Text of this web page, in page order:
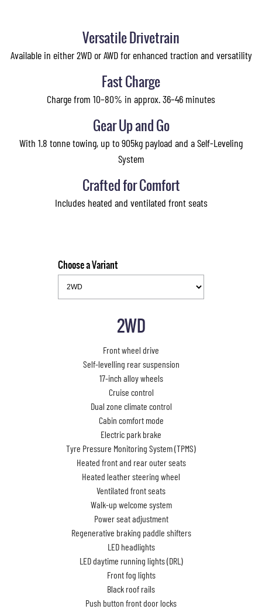
Versatile Drivetrain
Available in either 2WD or AWD for enhanced traction and versatility
Fast Charge
Charge from 10–80% in approx. 36–46 minutes
Gear Up and Go
With 1.8 tonne towing, up to 905kg payload and a Self-Leveling
System
Crafted for Comfort
Includes heated and ventilated front seats
Choose a Variant
2WD
Front wheel drive
Self-levelling rear suspension
17-inch alloy wheels
Cruise control
Dual zone climate control
Cabin comfort mode
Electric park brake
Tyre Pressure Monitoring System (TPMS)
Heated front and rear outer seats
Heated leather steering wheel
Ventilated front seats
Walk-up welcome system
Power seat adjustment
Regenerative braking paddle shifters
LED headlights
LED daytime running lights (DRL)
Front fog lights
Black roof rails
Push button front door locks